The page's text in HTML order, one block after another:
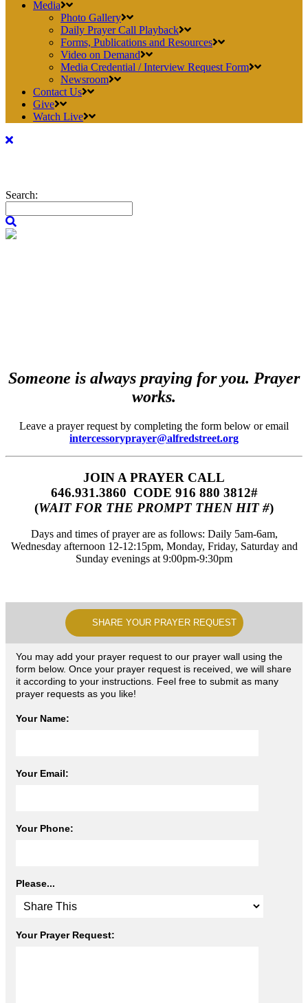
Media
Photo Gallery
Daily Prayer Call Playback
Forms, Publications and Resources
Video on Demand
Media Credential / Interview Request Form
Newsroom
Contact Us
Give
Watch Live
Search:
Someone is always praying for you. Prayer
works.
Leave a prayer request by completing the form below or email
intercessoryprayer@alfredstreet.org
JOIN A PRAYER CALL
646.931.3860‬‬ CODE 916 880 3812#
(WAIT FOR THE PROMPT THEN HIT #)
Days and times of prayer are as follows: Daily 5am-6am,
Wednesday afternoon 12-12:15pm, Monday, Friday, Saturday and
Sunday evenings at 9:00pm-9:30pm
SHARE YOUR PRAYER REQUEST
You may add your prayer request to our prayer wall using the
form below. Once your prayer request is received, we will share
it according to your instructions. Feel free to submit as many
prayer requests as you like!
Your Name:
Your Email:
Your Phone:
Please...
Your Prayer Request: